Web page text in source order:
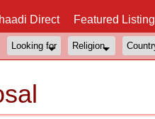
Direct Featured Listing